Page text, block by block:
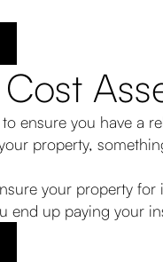
ensure you have a
property,
your property
end up paying your